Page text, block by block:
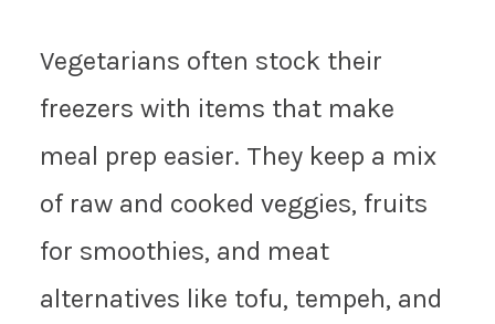
Vegetarians often stock their
freezers with items that make
meal prep easier. They keep a mix
of raw and cooked veggies, fruits
for smoothies, and meat
alternatives like tofu, tempeh, and